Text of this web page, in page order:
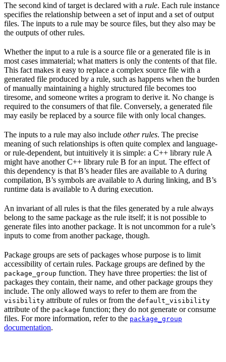
The second kind of target is declared with a rule. Each rule instance
specifies the relationship between a set of input and a set of output
files. The inputs to a rule may be source files, but they also may be
the outputs of other rules.
Whether the input to a rule is a source file or a generated file is in
most cases immaterial; what matters is only the contents of that file.
This fact makes it easy to replace a complex source file with a
generated file produced by a rule, such as happens when the burden
of manually maintaining a highly structured file becomes too
tiresome, and someone writes a program to derive it. No change is
required to the consumers of that file. Conversely, a generated file
may easily be replaced by a source file with only local changes.
The inputs to a rule may also include other rules. The precise
meaning of such relationships is often quite complex and language-
or rule-dependent, but intuitively it is simple: a C++ library rule A
might have another C++ library rule B for an input. The effect of
this dependency is that B’s header files are available to A during
compilation, B’s symbols are available to A during linking, and B’s
runtime data is available to A during execution.
An invariant of all rules is that the files generated by a rule always
belong to the same package as the rule itself; it is not possible to
generate files into another package. It is not uncommon for a rule’s
inputs to come from another package, though.
Package groups are sets of packages whose purpose is to limit
accessibility of certain rules. Package groups are defined by the
package_group function. They have three properties: the list of
packages they contain, their name, and other package groups they
include. The only allowed ways to refer to them are from the
visibility attribute of rules or from the default_visibility
attribute of the package function; they do not generate or consume
files. For more information, refer to the package_group
documentation.